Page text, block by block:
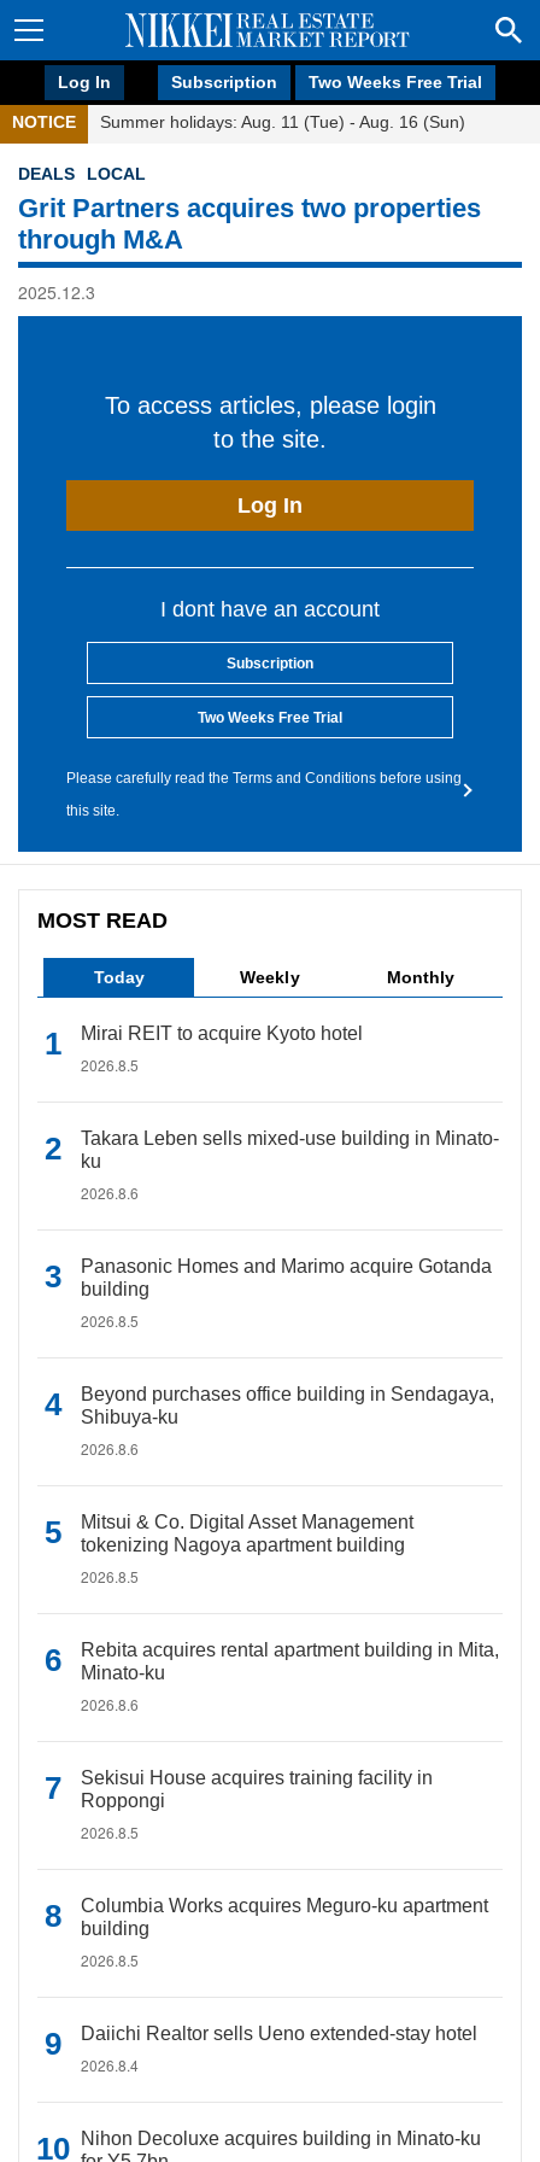
Log In Subscription Two Weeks Free Trial
NOTICE Summer holidays: Aug. 11 (Tue) - Aug. 16 (Sun)
DEALS LOCAL
Grit Partners acquires two properties
through M&A
2025.12.3
To access articles, please login
to the site.
Log In
I dont have an account
Subscription
Two Weeks Free Trial
Please carefully read the Terms and Conditions before using
this site.
MOST READ
Today Weekly Monthly
Mirai REIT to acquire Kyoto hotel
2026.8.5
Takara Leben sells mixed-use building in Minato-
ku
2026.8.6
Panasonic Homes and Marimo acquire Gotanda
building
2026.8.5
Beyond purchases office building in Sendagaya,
Shibuya-ku
2026.8.6
Mitsui & Co. Digital Asset Management
tokenizing Nagoya apartment building
2026.8.5
Rebita acquires rental apartment building in Mita,
Minato-ku
2026.8.6
Sekisui House acquires training facility in
Roppongi
2026.8.5
Columbia Works acquires Meguro-ku apartment
building
2026.8.5
Daiichi Realtor sells Ueno extended-stay hotel
2026.8.4
Nihon Decoluxe acquires building in Minato-ku